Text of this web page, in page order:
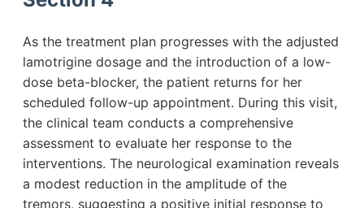
As the treatment plan progresses with the adjusted
lamotrigine dosage and the introduction of a low-
dose beta-blocker, the patient returns for her
scheduled follow-up appointment. During this visit,
the clinical team conducts a comprehensive
assessment to evaluate her response to the
interventions. The neurological examination reveals
a modest reduction in the amplitude of the
tremors, suggesting a positive initial response to